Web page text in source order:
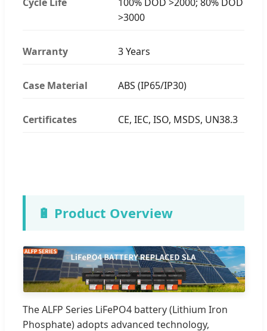
>3000
Warranty 3 Years
Case Material ABS (IP65/IP30)
Certificates CE, IEC, ISO, MSDS, UN38.3
🔋 Product Overview
The ALFP Series LiFePO4 battery (Lithium Iron
Phosphate) adopts advanced technology,